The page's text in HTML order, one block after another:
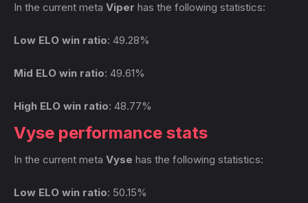
In the current meta Viper has the following statistics:
Low ELO win ratio: 49.28%
Mid ELO win ratio: 49.61%
High ELO win ratio: 48.77%
Vyse performance stats
In the current meta Vyse has the following statistics:
Low ELO win ratio: 50.15%